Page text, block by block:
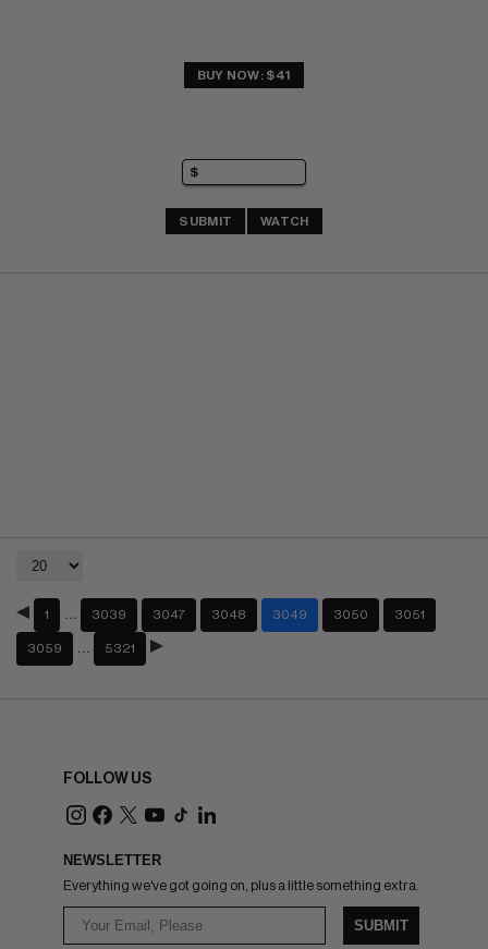
BUY NOW: $41
SUBMIT WATCH
1 3039 3047 3048 3049 3050 3051
3059 5321
FOLLOW US
NEWSLETTER
Everything we've got going on, plus a little something extra.
SUBMIT